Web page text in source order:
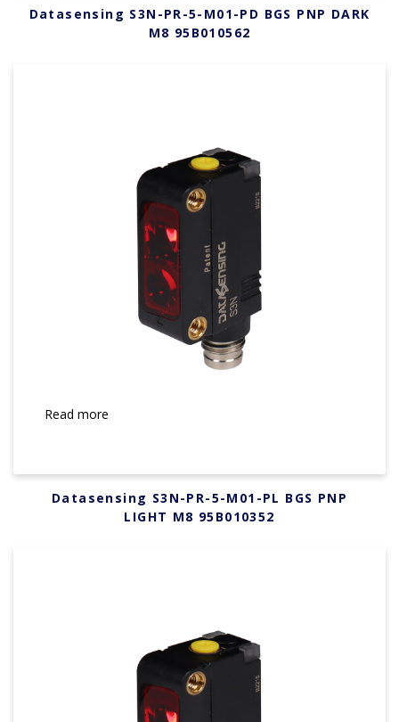
Datasensing S3N-PR-5-M01-PD BGS PNP DARK
M8 95B010562
Read more
Datasensing S3N-PR-5-M01-PL BGS PNP
LIGHT M8 95B010352